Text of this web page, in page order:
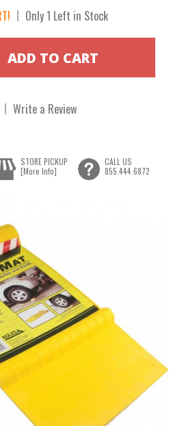
Only 1 Left in Stock
Write a Review
STORE PICKUP
[More Info]
CALL US
855.444.6872